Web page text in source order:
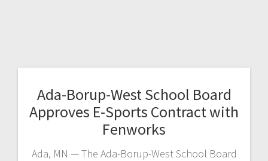
Ada-Borup-West School Board
Approves E-Sports Contract with
Fenworks
Ada, MN — The Ada-Borup-West School Board